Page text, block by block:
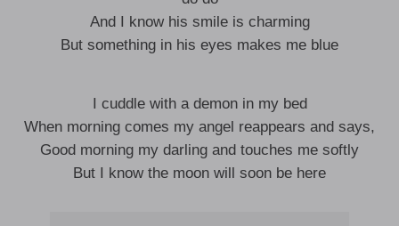
And I know his smile is charming
But something in his eyes makes me blue
I cuddle with a demon in my bed
When morning comes my angel reappears and says,
Good morning my darling and touches me softly
But I know the moon will soon be here